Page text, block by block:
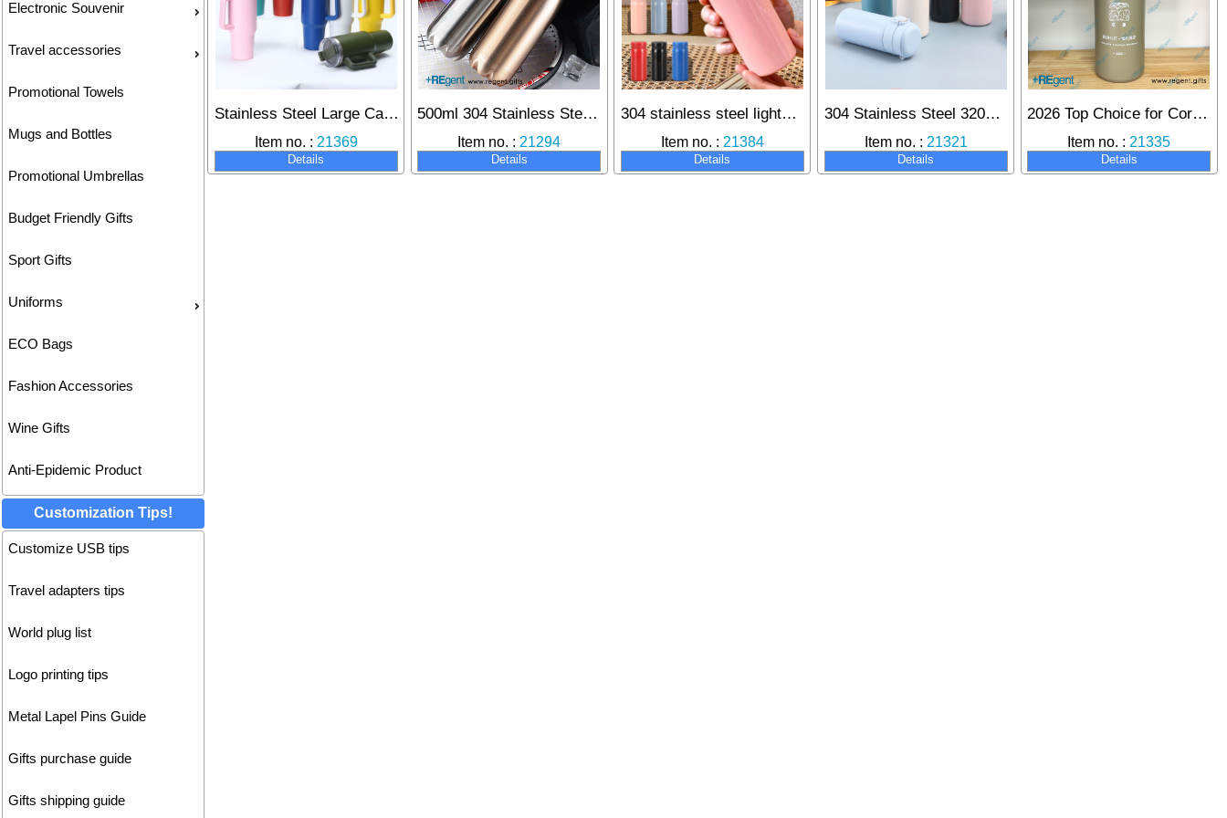
Electronic Souvenir
Travel accessories
Promotional Towels
Mugs and Bottles
Promotional Umbrellas
Budget Friendly Gifts
Sport Gifts
Uniforms
ECO Bags
Fashion Accessories
Wine Gifts
Anti-Epidemic Product
Customization Tips!
Customize USB tips
Travel adapters tips
World plug list
Logo printing tips
Metal Lapel Pins Guide
Gifts purchase guide
Gifts shipping guide
Stainless Steel Large Capacity Insulated Cup Double Layer Vacuum Design with Straw Handle Ice Dominator Cup Travel Mug 40oz
Item no. : 21369
Details
500ml 304 Stainless Steel Thermos Bottle
Item no. : 21294
Details
304 stainless steel lightweight thermos for long-lasting heat retention
Item no. : 21384
Details
304 Stainless Steel 320ml Vacuum Insulated Bottle
Item no. : 21321
Details
2026 Top Choice for Corporate Gifts: Trinseo 500ml Custom Insulated Cup, Building Deep Brand Influence.
Item no. : 21335
Details